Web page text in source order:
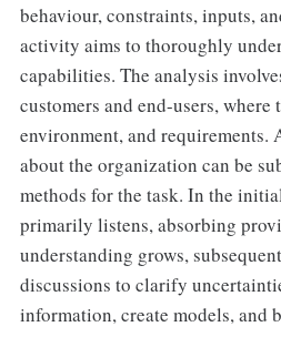
behaviour, constraints, inputs,
activity aims to thoroughly
capabilities. The analysis
customers and end-users,
environment, and requirements.
about the organization can be
methods for the task. In the
primarily listens, absorbing
understanding grows,
discussions to clarify
information, create models, and